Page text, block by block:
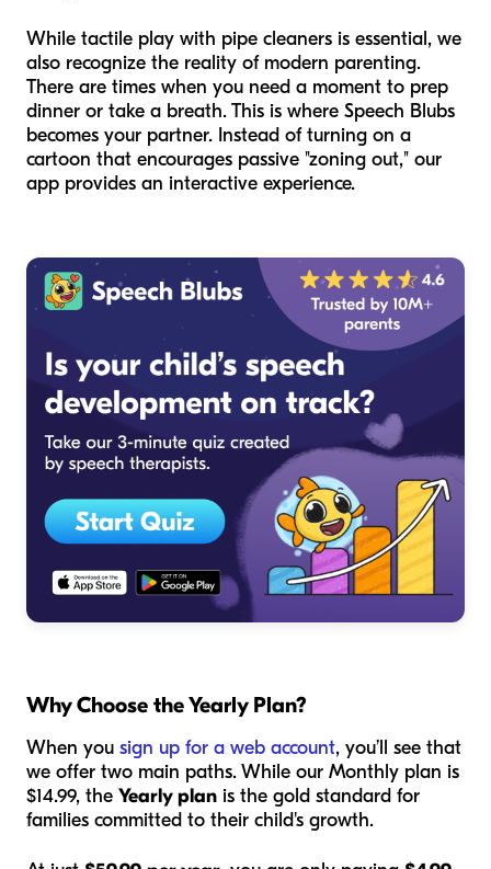
While tactile play with pipe cleaners is essential, we
also recognize the reality of modern parenting.
There are times when you need a moment to prep
dinner or take a breath. This is where Speech Blubs
becomes your partner. Instead of turning on a
cartoon that encourages passive "zoning out," our
app provides an interactive experience.
Why Choose the Yearly Plan?
When you sign up for a web account, you’ll see that
we offer two main paths. While our Monthly plan is
$14.99, the Yearly plan is the gold standard for
families committed to their child's growth.